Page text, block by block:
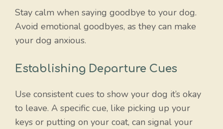
Stay calm when saying goodbye to your dog.
Avoid emotional goodbyes, as they can make
your dog anxious.
Establishing Departure Cues
Use consistent cues to show your dog it’s okay
to leave. A specific cue, like picking up your
keys or putting on your coat, can signal your